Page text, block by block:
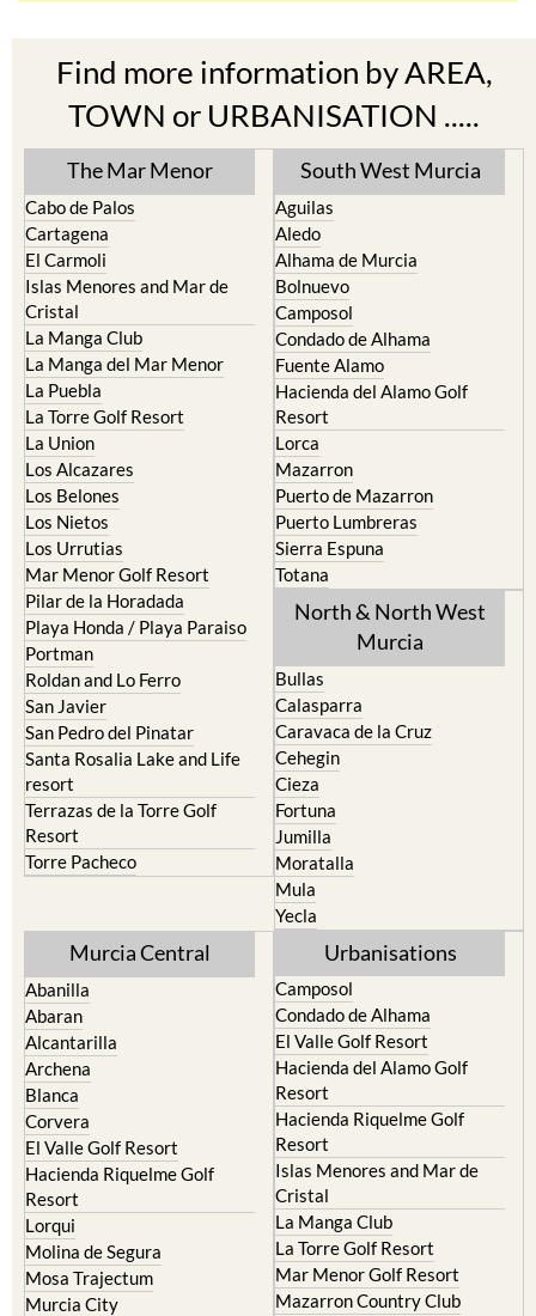
TOWN or URBANISATION .....
The Mar Menor
Cabo de Palos
Cartagena
El Carmoli
Islas Menores and Mar de
Cristal
La Manga Club
La Manga del Mar Menor
La Puebla
La Torre Golf Resort
La Union
Los Alcazares
Los Belones
Los Nietos
Los Urrutias
Mar Menor Golf Resort
Pilar de la Horadada
Playa Honda / Playa Paraiso
Portman
Roldan and Lo Ferro
San Javier
San Pedro del Pinatar
Santa Rosalia Lake and Life
resort
Terrazas de la Torre Golf
Resort
Torre Pacheco
South West Murcia
Aguilas
Aledo
Alhama de Murcia
Bolnuevo
Camposol
Condado de Alhama
Fuente Alamo
Hacienda del Alamo Golf
Resort
Lorca
Mazarron
Puerto de Mazarron
Puerto Lumbreras
Sierra Espuna
Totana
North & North West
Murcia
Calasparra
Caravaca de la Cruz
Cehegin
Cieza
Fortuna
Jumilla
Moratalla
Mula
Yecla
Abanilla
Abaran
Alcantarilla
Archena
Blanca
Corvera
El Valle Golf Resort
Hacienda Riquelme Golf
Resort
Lorqui
Molina de Segura
Mosa Trajectum
Murcia City
Peraleja Golf Resort
Camposol
Condado de Alhama
El Valle Golf Resort
Hacienda del Alamo Golf
Resort
Hacienda Riquelme Golf
Resort
Islas Menores and Mar de
Cristal
La Manga Club
La Torre Golf Resort
Mar Menor Golf Resort
Mazarron Country Club
Mosa Trajectum
Peraleja Golf Resort